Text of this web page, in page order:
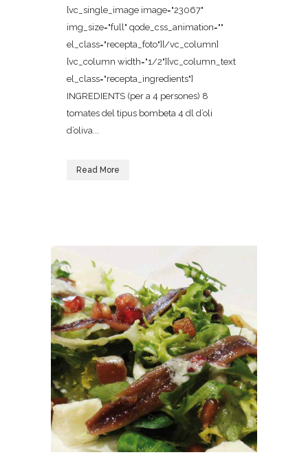
[vc_single_image image="23067"
img_size="full" qode_css_animation=""
el_class="recepta_foto"][/vc_column]
[vc_column width="1/2"][vc_column_text
el_class="recepta_ingredients"]
INGREDIENTS (per a 4 persones) 8
tomates del tipus bombeta 4 dl d’oli
d’oliva...
Read More